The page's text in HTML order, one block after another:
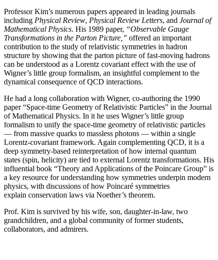
Professor Kim’s numerous papers appeared in leading journals
including Physical Review, Physical Review Letters, and Journal of
Mathematical Physics. His 1989 paper, “Observable Gauge
Transformations in the Parton Picture,” offered an important
contribution to the study of relativistic symmetries in hadron
structure by showing that the parton picture of fast-moving hadrons
can be understood as a Lorentz covariant effect with the use of
Wigner’s little group formalism, an insightful complement to the
dynamical consequence of QCD interactions.
He had a long collaboration with Wigner, co-authoring the 1990
paper “Space-time Geometry of Relativistic Particles” in the Journal
of Mathematical Physics. In it he uses Wigner’s little group
formalism to unify the space-time geometry of relativistic particles
— from massive quarks to massless photons — within a single
Lorentz-covariant framework. Again complementing QCD, it is a
deep symmetry-based reinterpretation of how internal quantum
states (spin, helicity) are tied to external Lorentz transformations. His
influential book “Theory and Applications of the Poincare Group” is
a key resource for understanding how symmetries underpin modern
physics, with discussions of how Poincaré symmetries
explain conservation laws via Noether’s theorem.
Prof. Kim is survived by his wife, son, daughter-in-law, two
grandchildren, and a global community of former students,
collaborators, and admirers.